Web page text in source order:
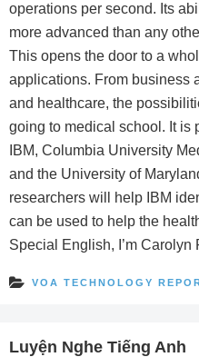
operations per second. Its
more advanced than any
This opens the door to a
applications. From business
and healthcare, the
going to medical school. It is
IBM, Columbia University
and the University of
researchers will help IBM
can be used to help the
Special English, I’m Carolyn
VOA TECHNOLOGY
Luyện Nghe Tiếng Anh